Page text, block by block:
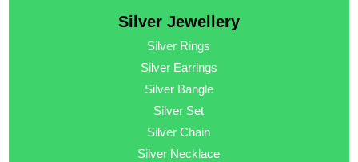
Silver Jewellery
Silver Rings
Silver Earrings
Silver Bangle
Silver Set
Silver Chain
Silver Necklace